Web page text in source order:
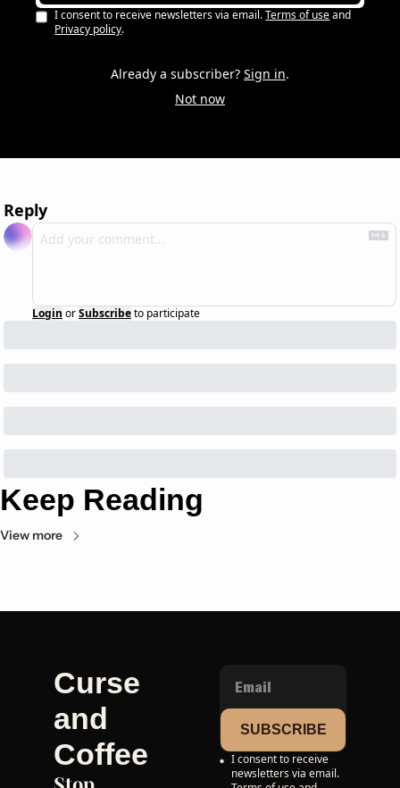
I consent to receive newsletters via email. Terms of use and
Privacy policy.
Already a subscriber? Sign in.
Not now
Reply
Login orSubscribeto participate
Keep Reading
View more
Curse
and
Coffee
SUBSCRIBE
I consent to receive
newsletters via email.